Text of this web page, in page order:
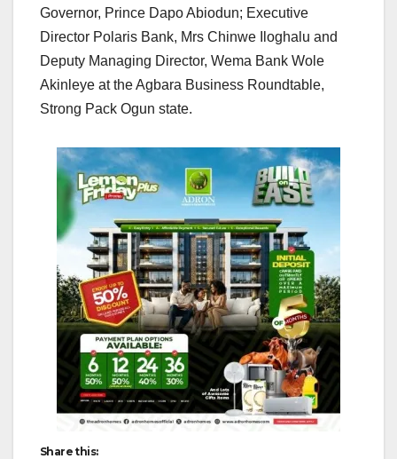
Governor, Prince Dapo Abiodun; Executive
Director Polaris Bank, Mrs Chinwe Iloghalu and
Deputy Managing Director, Wema Bank Wole
Akinleye at the Agbara Business Roundtable,
Strong Pack Ogun state.
Share this: